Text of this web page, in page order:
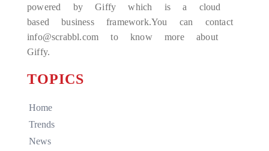
powered by Giffy which is a cloud
based business framework.You can contact
info@scrabbl.com to know more about
Giffy.
TOPICS
Home
Trends
News